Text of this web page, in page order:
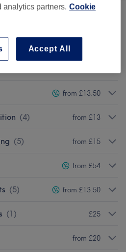
from £13.50
(4) from £13
(5) from £15
from £54
(5) from £13.50
(1) £25
from £20
analytics partners. Cookie
Accept All